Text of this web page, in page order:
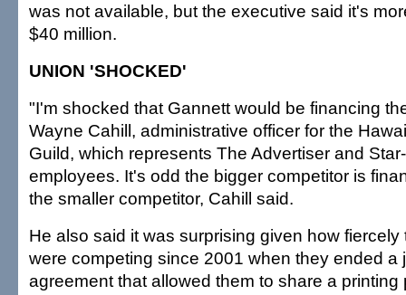
was not available, but the executive said it's
$40 million.
UNION 'SHOCKED'
"I'm shocked that Gannett would be financing
Wayne Cahill, administrative officer for the
Guild, which represents The Advertiser and
employees. It's odd the bigger competitor is
the smaller competitor, Cahill said.
He also said it was surprising given how
were competing since 2001 when they ended a
agreement that allowed them to share a